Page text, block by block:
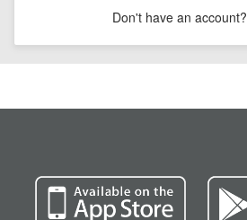
Don't have an account?